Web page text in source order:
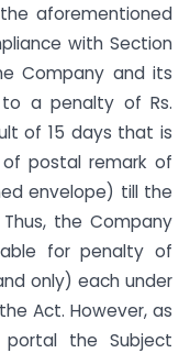
aforementioned
with Section
Company and its
a penalty of Rs.
of 15 days that is
postal remark of
envelope) till the
the Company
for penalty of
only) each under
Act. However, as
portal the Subject